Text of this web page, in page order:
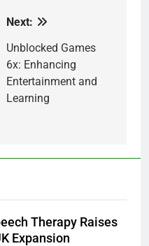
Next:
Unblocked Games
6x: Enhancing
Entertainment and
Learning
Therapy Raises
Expansion